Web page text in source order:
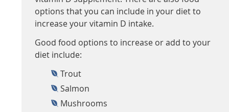
options that you can include in your diet to
increase your vitamin D intake.
Good food options to increase or add to your
diet include:
Trout
Salmon
Mushrooms